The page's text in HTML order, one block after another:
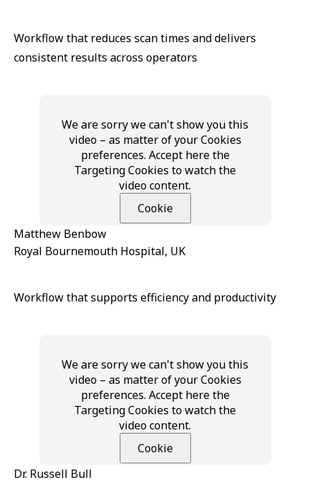
Workflow that reduces scan times and delivers
consistent results across operators
We are sorry we can't show you this
video – as matter of your Cookies
preferences. Accept here the
Targeting Cookies to watch the
video content.
Cookie
Matthew Benbow
Royal Bournemouth Hospital, UK
Workflow that supports efficiency and productivity
We are sorry we can't show you this
video – as matter of your Cookies
preferences. Accept here the
Targeting Cookies to watch the
video content.
Cookie
Dr. Russell Bull